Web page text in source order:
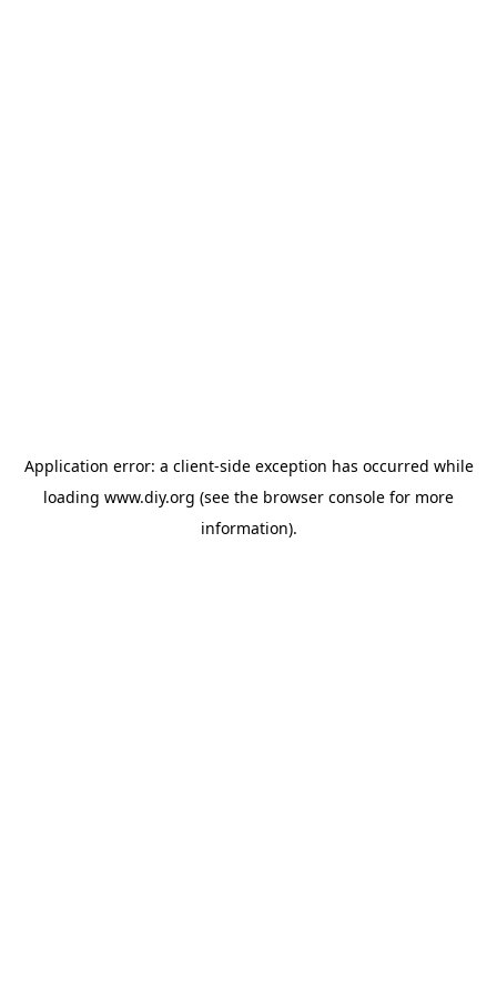
Application error: a client-side exception has occurred while
loading www.diy.org (see the browser console for more
information).